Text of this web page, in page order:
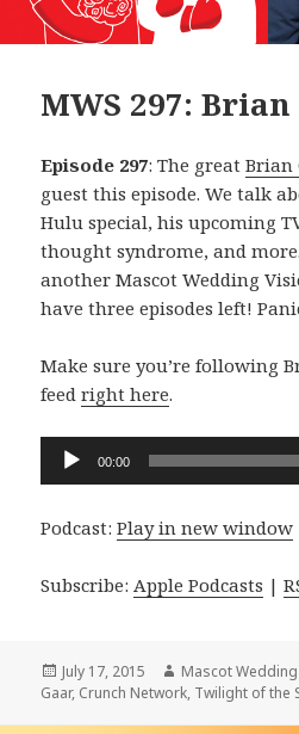
MWS 297:
Episode 297: The greatBrian
guest this episode. We talk
Hulu special, his upcoming
thought syndrome, and
another Mascot Wedding
have three episodes left!
Make sure you’re following
feedright here.
Audio
Player
00:00
Podcast:Play in new window
Subscribe:Apple Podcasts |
Posted
on
July 17, 2015 Author
Mascot Wedding
Gaar, Crunch Network, Twilight of the